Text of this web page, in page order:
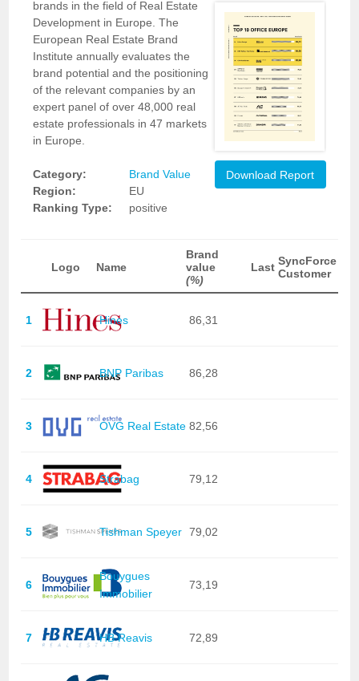
brands in the field of Real Estate
Development in Europe. The
European Real Estate Brand
Institute annually evaluates the
brand potential and the positioning
of the relevant companies by an
expert panel of over 48,000 real
estate professionals in 47 markets
in Europe.
Category:
Brand Value
Region:
EU
Ranking Type:
positive
Download Report
Logo Name
Brand
value
(%)
Last SyncForce
Customer
1 Hines 86,31
2 BNP Paribas 86,28
3 OVG Real Estate 82,56
4 Strabag 79,12
5 Tishman Speyer 79,02
6
Bouygues
Immobilier
73,19
7 HB Reavis 72,89